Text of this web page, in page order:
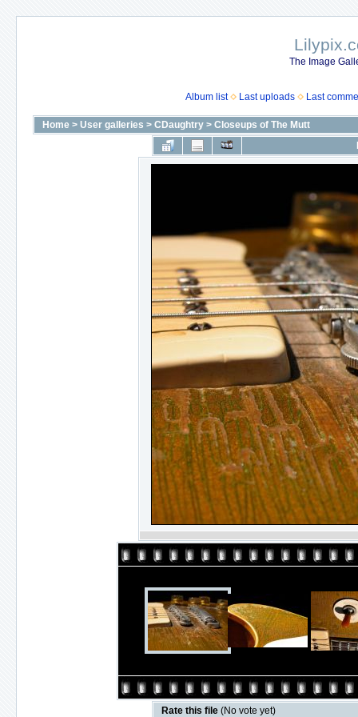
The Image
Album list Last uploads Last
Home > User galleries > CDaughtry > Closeups of The Mutt
Rate this file (No vote yet)